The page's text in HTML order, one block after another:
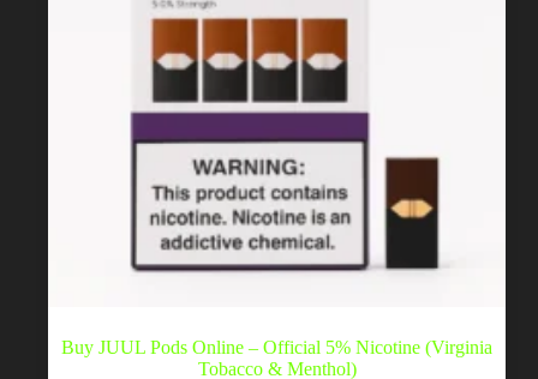
Buy JUUL Pods Online – Official 5% Nicotine (Virginia
Tobacco & Menthol)